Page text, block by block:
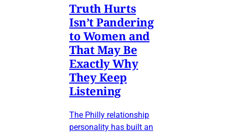
Truth Hurts
Isn’t Pandering
to Women and
That May Be
Exactly Why
They Keep
Listening
The Philly relationship
personality has built an